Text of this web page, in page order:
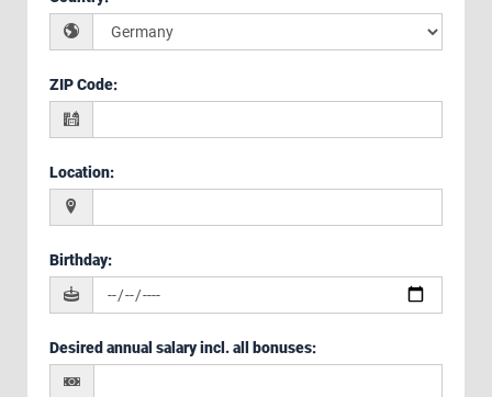
ZIP Code:
Location:
Birthday:
Desired annual salary incl. all bonuses: